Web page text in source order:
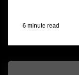
6 minute read